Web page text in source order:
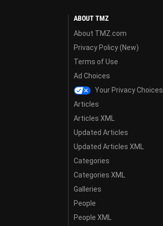
ABOUT TMZ
About TMZ.com
Privacy Policy (New)
Terms of Use
Ad Choices
Your Privacy Choices
Articles
Articles XML
Updated Articles
Updated Articles XML
Categories
Categories XML
Galleries
People
People XML